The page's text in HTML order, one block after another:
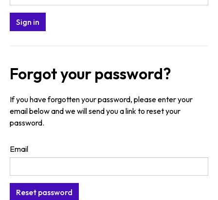
Forgot your password?
If you have forgotten your password, please enter your
email below and we will send you a link to reset your
password.
Email